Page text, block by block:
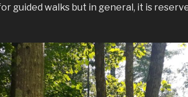
guided walks but in general, it is